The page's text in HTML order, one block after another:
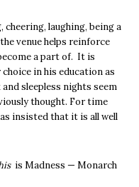
cheering, laughing, being a
venue helps reinforce
a part of. It is
in his education as
sleepless nights seem
thought. For time
insisted that it is all well
is Madness — Monarch